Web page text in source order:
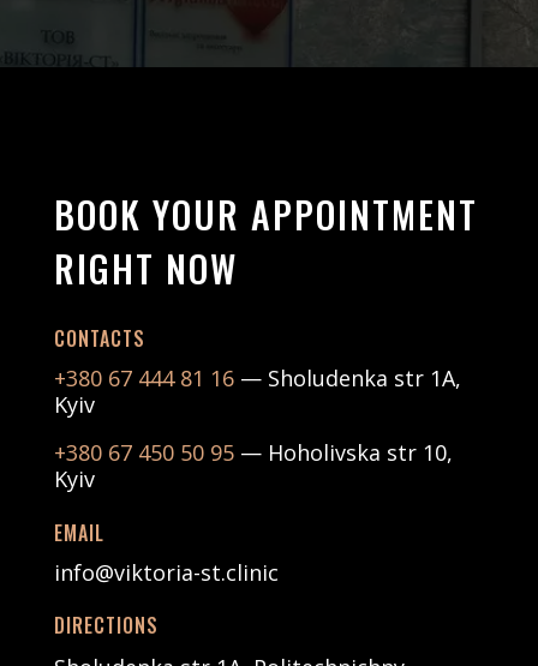
BOOK YOUR APPOINTMENT
RIGHT NOW
CONTACTS
+380 67 444 81 16 — Sholudenka str 1А,
Kyiv
+380 67 450 50 95— Hoholivska str 10,
Kyiv
EMAIL
info@viktoria-st.clinic
DIRECTIONS